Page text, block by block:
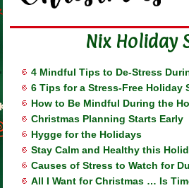
Nix Holiday
4 Mindful Tips to De-Stress
6 Tips for a Stress-Free Holiday
How to Be Mindful During the
Christmas Planning Starts Early
Hygge for the Holidays
Stay Calm and Healthy this
Causes of Stress to Watch for
All I Want for Christmas … Is